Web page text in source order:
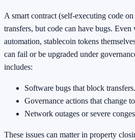
A smart contract (self-executing code
transfers, but code can have bugs.
automation, stablecoin tokens
can fail or be upgraded under
includes:
Software bugs that block transfers.
Governance actions that change
Network outages or severe
These issues can matter in property